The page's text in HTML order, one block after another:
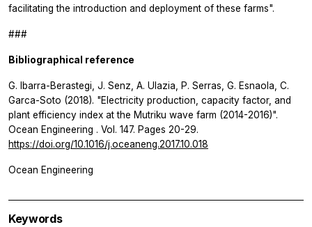
facilitating the introduction and deployment of these farms".
###
Bibliographical reference
G. Ibarra-Berastegi, J. Senz, A. Ulazia, P. Serras, G. Esnaola, C.
Garca-Soto (2018). "Electricity production, capacity factor, and
plant efficiency index at the Mutriku wave farm (2014-2016)".
Ocean Engineering . Vol. 147. Pages 20-29.
https://doi.org/10.1016/j.oceaneng.2017.10.018
Ocean Engineering
Keywords